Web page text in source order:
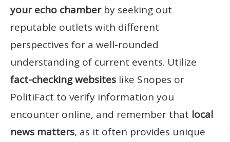
your echo chamberby seeking out
reputable outlets with different
perspectives for a well-rounded
understanding of current events. Utilize
fact-checking websites like Snopes or
PolitiFact to verify information you
encounter online, and remember that local
news matters, as it often provides unique